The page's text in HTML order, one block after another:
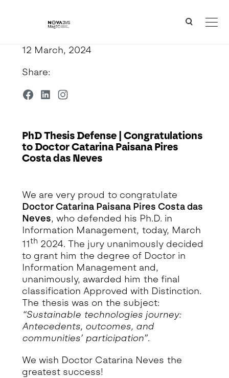
PhD Thesis Defense | Congratulations to Doctor Catarina Paisana Pires Costa das Neves
12 March, 2024
Share:
PhD Thesis Defense | Congratulations
to Doctor Catarina Paisana Pires
Costa das Neves
We are very proud to congratulate
DoctorCatarina Paisana Pires Costa das
Neves, who defended his Ph.D. in
Information Management, today, March
11th 2024. The jury unanimously decided
to grant him the degree of Doctor in
Information Management and,
unanimously, awarded him the final
classification Approved with Distinction.
The thesis was on the subject:
“Sustainable technologies journey:
Antecedents, outcomes, and
communities’ participation”.
We wish Doctor Catarina Neves the
greatest success!